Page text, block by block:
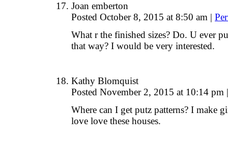
Joan emberton
Posted October 8, 2015 at 8:50 am |
What r the finished sizes? Do. U ever
that way? I would be very interested.
Kathy Blomquist
Posted November 2, 2015 at 10:14 pm |
Where can I get putz patterns? I make
love love these houses.